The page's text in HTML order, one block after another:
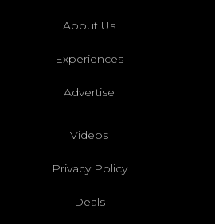
About Us
Experiences
Advertise
Videos
Privacy Policy
Deals